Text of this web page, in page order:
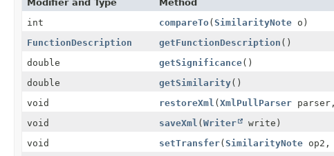
Modifier and Type Method
int
compareTo(SimilarityNoteo)
FunctionDescription
getFunctionDescription ()
double
getSignificance()
double
getSimilarity()
void
restoreXml (XmlPullParser
void
saveXml (Writer write)
void
setTransfer(SimilarityNoteop2,